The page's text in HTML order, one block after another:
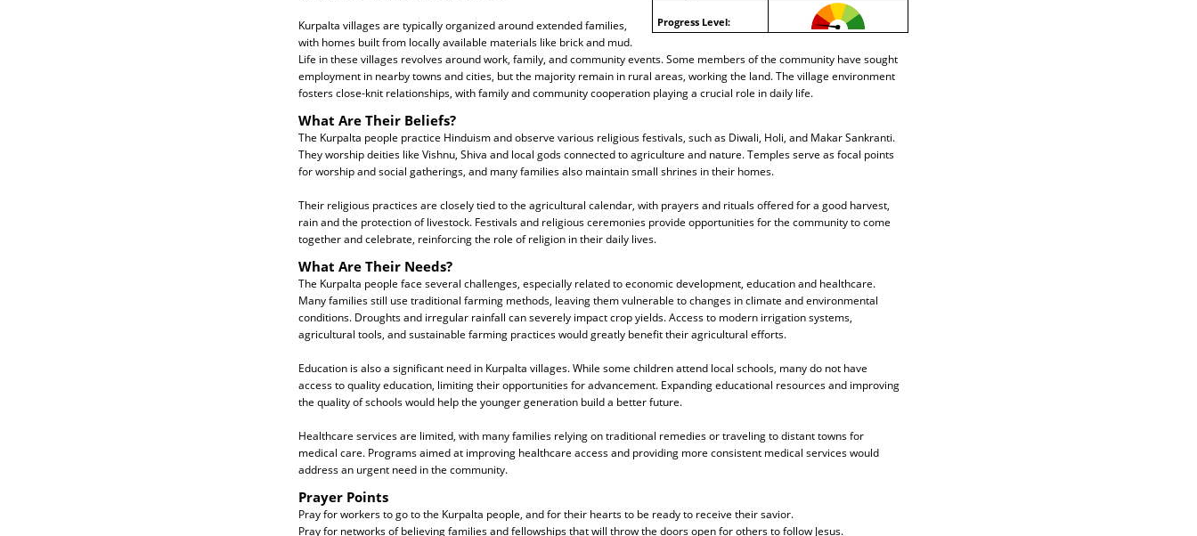
Progress Level:
Kurpalta villages are typically organized around extended families,
with homes built from locally available materials like brick and mud.
Life in these villages revolves around work, family, and community events. Some members of the community have sought
employment in nearby towns and cities, but the majority remain in rural areas, working the land. The village environment
fosters close-knit relationships, with family and community cooperation playing a crucial role in daily life.
What Are Their Beliefs?
The Kurpalta people practice Hinduism and observe various religious festivals, such as Diwali, Holi, and Makar Sankranti.
They worship deities like Vishnu, Shiva and local gods connected to agriculture and nature. Temples serve as focal points
for worship and social gatherings, and many families also maintain small shrines in their homes.
Their religious practices are closely tied to the agricultural calendar, with prayers and rituals offered for a good harvest,
rain and the protection of livestock. Festivals and religious ceremonies provide opportunities for the community to come
together and celebrate, reinforcing the role of religion in their daily lives.
What Are Their Needs?
The Kurpalta people face several challenges, especially related to economic development, education and healthcare.
Many families still use traditional farming methods, leaving them vulnerable to changes in climate and environmental
conditions. Droughts and irregular rainfall can severely impact crop yields. Access to modern irrigation systems,
agricultural tools, and sustainable farming practices would greatly benefit their agricultural efforts.
Education is also a significant need in Kurpalta villages. While some children attend local schools, many do not have
access to quality education, limiting their opportunities for advancement. Expanding educational resources and improving
the quality of schools would help the younger generation build a better future.
Healthcare services are limited, with many families relying on traditional remedies or traveling to distant towns for
medical care. Programs aimed at improving healthcare access and providing more consistent medical services would
address an urgent need in the community.
Prayer Points
Pray for workers to go to the Kurpalta people, and for their hearts to be ready to receive their savior.
Pray for networks of believing families and fellowships that will throw the doors open for others to follow Jesus.